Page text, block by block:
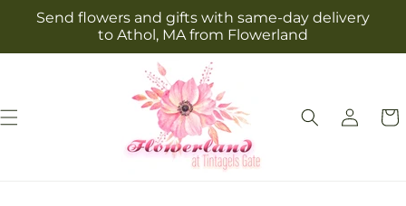
Skip to
content
Send flowers and gifts with same-day delivery
to Athol, MA from Flowerland
Log
in
Cart